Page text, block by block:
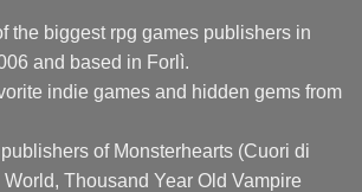
the biggest rpg games publishers in
and based in Forlì.
indie games and hidden gems from
of Monsterhearts (Cuori di
Thousand Year Old Vampire